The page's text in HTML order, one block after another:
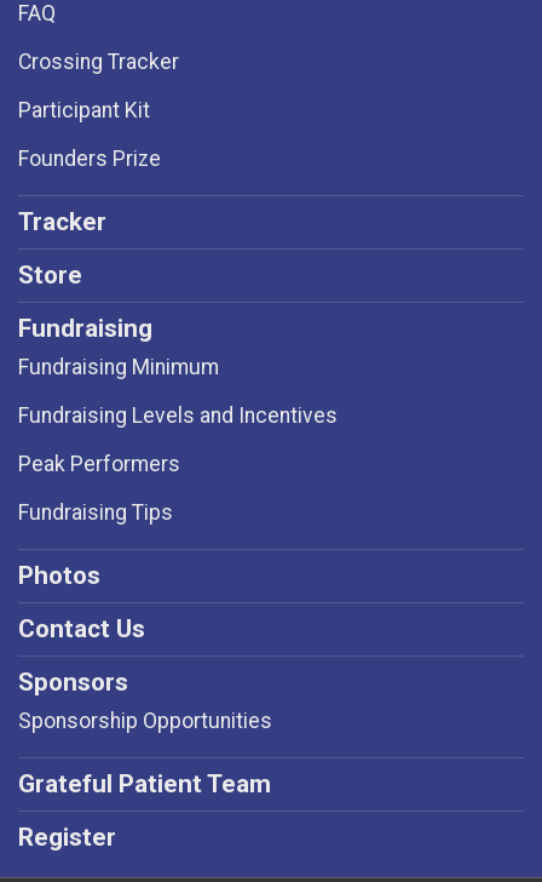
FAQ
Crossing Tracker
Participant Kit
Founders Prize
Tracker
Store
Fundraising
Fundraising Minimum
Fundraising Levels and Incentives
Peak Performers
Fundraising Tips
Photos
Contact Us
Sponsors
Sponsorship Opportunities
Grateful Patient Team
Register